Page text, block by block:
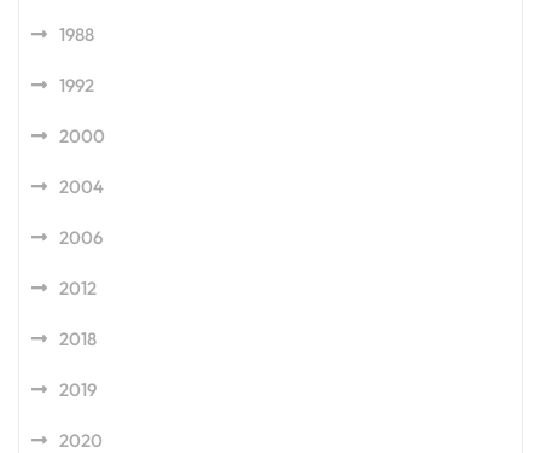
1988
1992
2000
2004
2006
2012
2018
2019
2020